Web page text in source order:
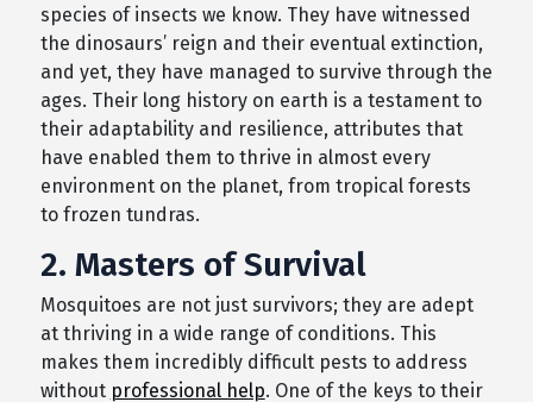
species of insects we know. They have witnessed
the dinosaurs’ reign and their eventual extinction,
and yet, they have managed to survive through the
ages. Their long history on earth is a testament to
their adaptability and resilience, attributes that
have enabled them to thrive in almost every
environment on the planet, from tropical forests
to frozen tundras.
2. Masters of Survival
Mosquitoes are not just survivors; they are adept
at thriving in a wide range of conditions. This
makes them incredibly difficult pests to address
without professional help. One of the keys to their